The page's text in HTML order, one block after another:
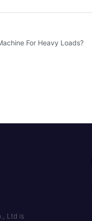
Laundry Equipment
For Heavy Loads?
Ltd is